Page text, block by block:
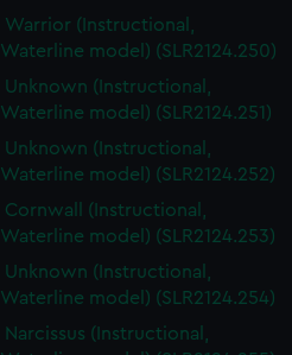
Warrior (Instructional,
Waterline model) (SLR2124.250)
Unknown (Instructional,
Waterline model) (SLR2124.251)
Unknown (Instructional,
Waterline model) (SLR2124.252)
Cornwall (Instructional,
Waterline model) (SLR2124.253)
Unknown (Instructional,
Waterline model) (SLR2124.254)
Narcissus (Instructional,